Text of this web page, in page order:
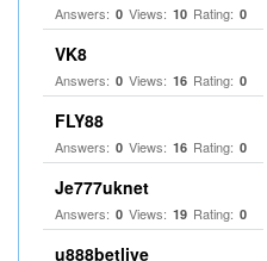
Answers: 0 Views: 10 Rating: 0
VK8
Answers: 0 Views: 16 Rating: 0
FLY88
Answers: 0 Views: 16 Rating: 0
Je777uknet
Answers: 0 Views: 19 Rating: 0
u888betlive